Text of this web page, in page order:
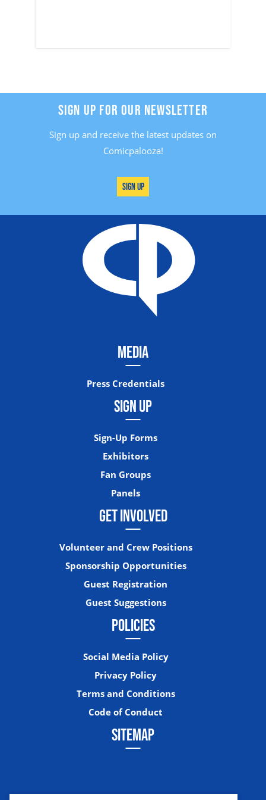
SIGN UP FOR OUR NEWSLETTER
Sign up and receive the latest updates on
Comicpalooza!
Sign Up
MEDIA
Press Credentials
SIGN UP
Sign-Up Forms
Exhibitors
Fan Groups
Panels
GET INVOLVED
Volunteer and Crew Positions
Sponsorship Opportunities
Guest Registration
Guest Suggestions
POLICIES
Social Media Policy
Privacy Policy
Terms and Conditions
Code of Conduct
SITEMAP